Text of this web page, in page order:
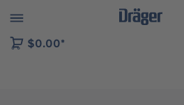
to B2B platform navigation
$0.00*